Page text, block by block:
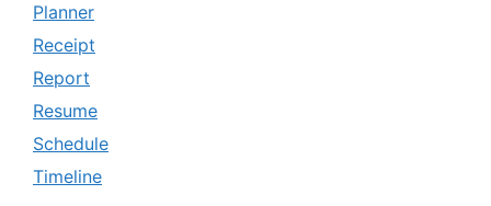
Planner
Receipt
Report
Resume
Schedule
Timeline